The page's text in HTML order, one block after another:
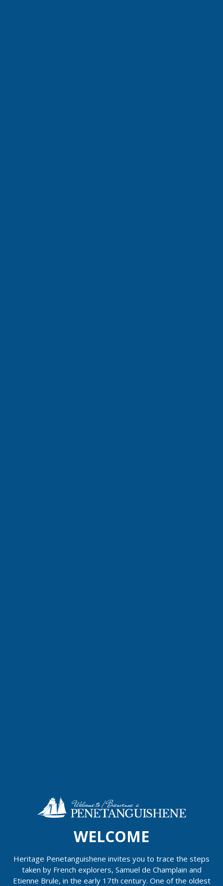
WELCOME
Heritage Penetanguishene invites you to trace the steps
taken by French explorers, Samuel de Champlain and
Etienne Brule, in the early 17th century. One of the oldest